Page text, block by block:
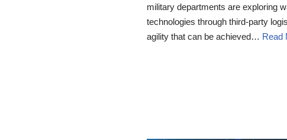
military departments are exploring
technologies through third-party
agility that can be achieved… Read